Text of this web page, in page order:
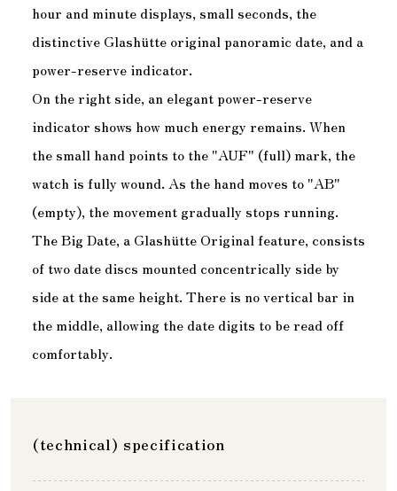
hour and minute displays, small seconds, the
distinctive Glashütte original panoramic date, and a
power-reserve indicator.
On the right side, an elegant power-reserve
indicator shows how much energy remains. When
the small hand points to the "AUF" (full) mark, the
watch is fully wound. As the hand moves to "AB"
(empty), the movement gradually stops running.
The Big Date, a Glashütte Original feature, consists
of two date discs mounted concentrically side by
side at the same height. There is no vertical bar in
the middle, allowing the date digits to be read off
comfortably.
(technical) specification